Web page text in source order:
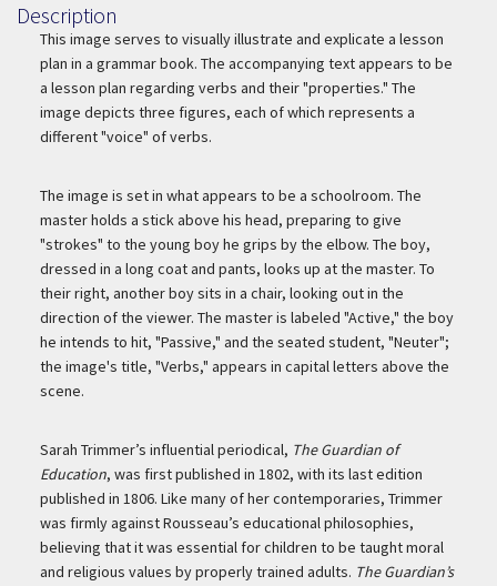
Description
Description
This image serves to visually illustrate and explicate a lesson
plan in a grammar book. The accompanying text appears to be
a lesson plan regarding verbs and their "properties." The
image depicts three figures, each of which represents a
different "voice" of verbs.
The image is set in what appears to be a schoolroom. The
master holds a stick above his head, preparing to give
"strokes" to the young boy he grips by the elbow. The boy,
dressed in a long coat and pants, looks up at the master. To
their right, another boy sits in a chair, looking out in the
direction of the viewer. The master is labeled "Active," the boy
he intends to hit, "Passive," and the seated student, "Neuter";
the image's title, "Verbs," appears in capital letters above the
scene.
Sarah Trimmer’s influential periodical, The Guardian of
Education, was first published in 1802, with its last edition
published in 1806. Like many of her contemporaries, Trimmer
was firmly against Rousseau’s educational philosophies,
believing that it was essential for children to be taught moral
and religious values by properly trained adults. The Guardian’s